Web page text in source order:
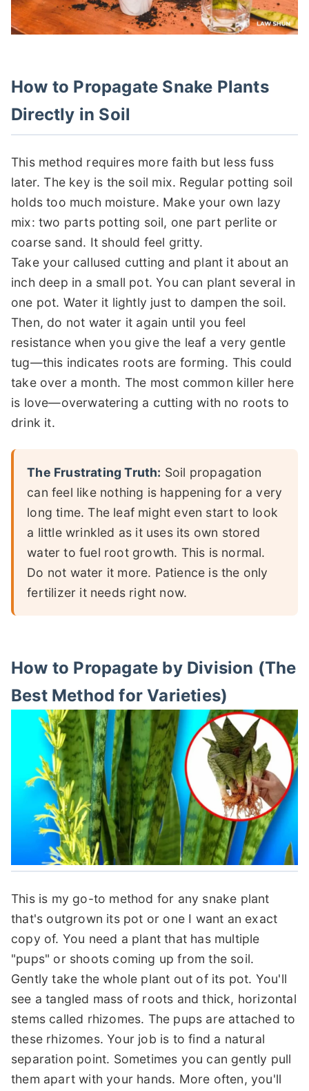
How to Propagate Snake Plants
Directly in Soil
This method requires more faith but less fuss
later. The key is the soil mix. Regular potting soil
holds too much moisture. Make your own lazy
mix: two parts potting soil, one part perlite or
coarse sand. It should feel gritty.
Take your callused cutting and plant it about an
inch deep in a small pot. You can plant several in
one pot. Water it lightly just to dampen the soil.
Then, do not water it again until you feel
resistance when you give the leaf a very gentle
tug—this indicates roots are forming. This could
take over a month. The most common killer here
is love—overwatering a cutting with no roots to
drink it.
The Frustrating Truth: Soil propagation
can feel like nothing is happening for a very
long time. The leaf might even start to look
a little wrinkled as it uses its own stored
water to fuel root growth. This is normal.
Do not water it more. Patience is the only
fertilizer it needs right now.
How to Propagate by Division (The
Best Method for Varieties)
This is my go-to method for any snake plant
that's outgrown its pot or one I want an exact
copy of. You need a plant that has multiple
"pups" or shoots coming up from the soil.
Gently take the whole plant out of its pot. You'll
see a tangled mass of roots and thick, horizontal
stems called rhizomes. The pups are attached to
these rhizomes. Your job is to find a natural
separation point. Sometimes you can gently pull
them apart with your hands. More often, you'll